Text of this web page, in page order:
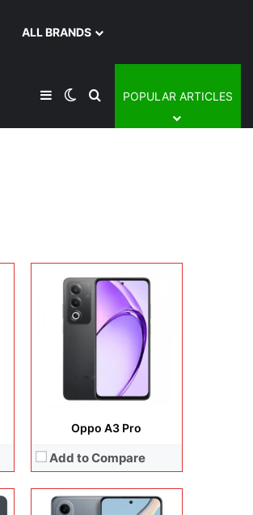
ALL BRANDS
SidebarSwitch skin
Search for
POPULAR ARTICLES
Oppo A3 Pro
Add to Compare
Camera:
50 MP + 8 MP
Operating system: Android 14
Display:6.67 inches, IPS LCD
Camera:32 MP + 8 MP
Operating system: Android 14
128GB / 256GB
View Details →